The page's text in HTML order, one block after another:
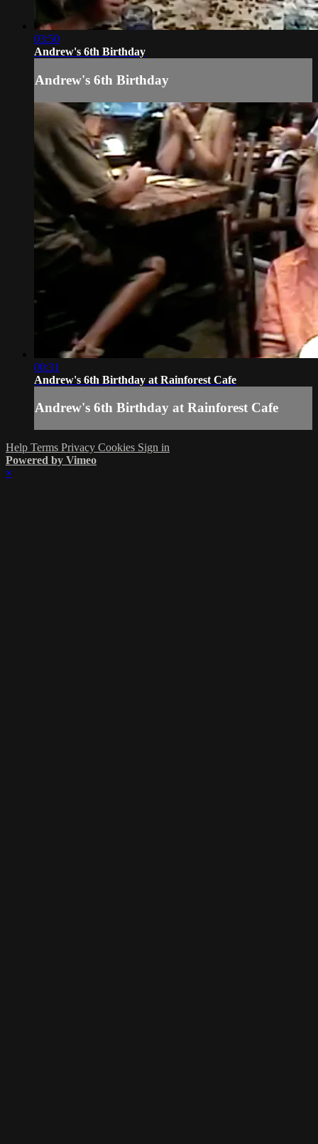
03:50
Andrew's 6th Birthday
Andrew's 6th Birthday
00:31
Andrew's 6th Birthday at Rainforest Cafe
Andrew's 6th Birthday at Rainforest Cafe
Help Terms Privacy Cookies Sign in
Powered by Vimeo
×